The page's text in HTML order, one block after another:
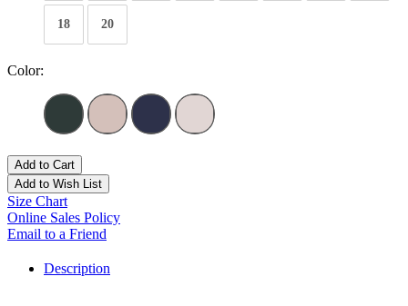
18 20
Color:
Add to Cart
Add to Wish List
Size Chart
Online Sales Policy
Email to a Friend
Description